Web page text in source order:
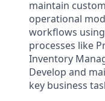
maintain
operational
workflows using
processes like
Inventory
Develop and
key business